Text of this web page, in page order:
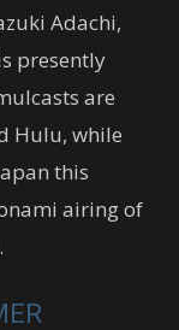
Adachi,
presently
are
Hulu, while
this
airing of